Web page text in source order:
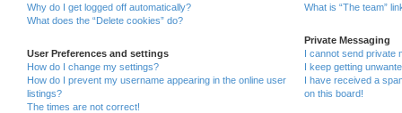
Why do I get logged off automatically?
What does the “Delete cookies” do?
User Preferences and settings
How do I change my settings?
How do I prevent my username appearing in the online user
listings?
The times are not correct!
What is “The team”
Private Messaging
I cannot send private
I keep getting
I have received a
on this board!